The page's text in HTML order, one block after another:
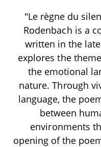
"Le règne du
Rodenbach is a
written in the
explores the
the emotional
nature. Through
language, the
between
environments
opening of the